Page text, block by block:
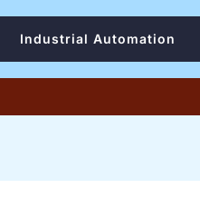
Industrial Automation